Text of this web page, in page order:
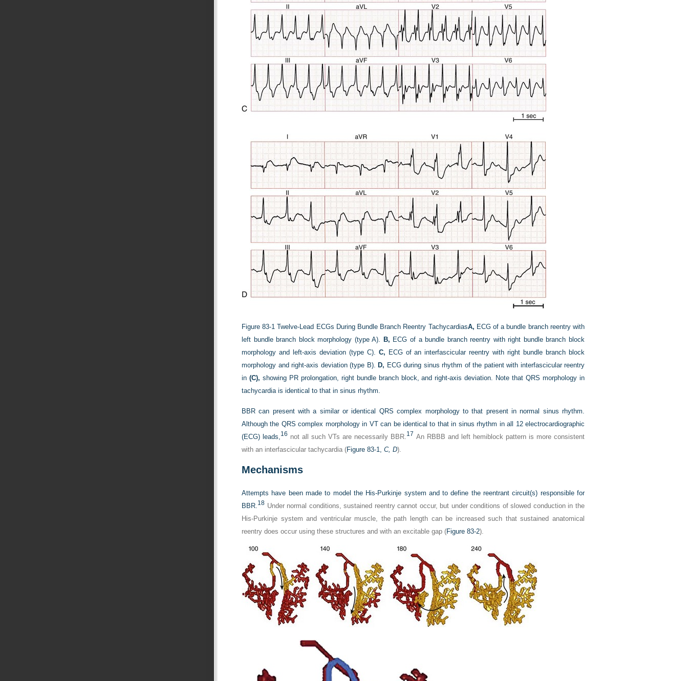
Figure 83-1 Twelve-Lead ECGs During Bundle Branch Reentry TachycardiasA, ECG of a bundle branch reentry with
left bundle branch block morphology (type A). B, ECG of a bundle branch reentry with right bundle branch block
morphology and left-axis deviation (type C). C, ECG of an interfascicular reentry with right bundle branch block
morphology and right-axis deviation (type B). D, ECG during sinus rhythm of the patient with interfascicular reentry
in (C), showing PR prolongation, right bundle branch block, and right-axis deviation. Note that QRS morphology in
tachycardia is identical to that in sinus rhythm.
BBR can present with a similar or identical QRS complex morphology to that present in normal sinus rhythm.
Although the QRS complex morphology in VT can be identical to that in sinus rhythm in all 12 electrocardiographic
(ECG) leads,16 not all such VTs are necessarily BBR.17 An RBBB and left hemiblock pattern is more consistent
with an interfascicular tachycardia (Figure 83-1, C, D).
Mechanisms
Attempts have been made to model the His-Purkinje system and to define the reentrant circuit(s) responsible for
BBR.18 Under normal conditions, sustained reentry cannot occur, but under conditions of slowed conduction in the
His-Purkinje system and ventricular muscle, the path length can be increased such that sustained anatomical
reentry does occur using these structures and with an excitable gap (Figure 83-2).